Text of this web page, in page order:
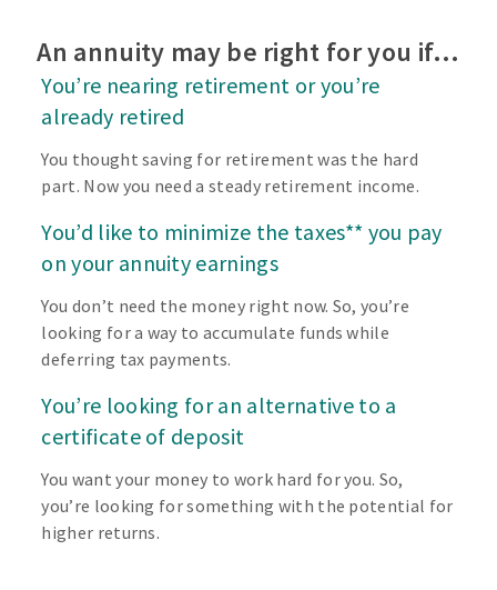
An annuity may be right for you if…
You’re nearing retirement or you’re
already retired
You thought saving for retirement was the hard
part. Now you need a steady retirement income.
You’d like to minimize the taxes** you pay
on your annuity earnings
You don’t need the money right now. So, you’re
looking for a way to accumulate funds while
deferring tax payments.
You’re looking for an alternative to a
certificate of deposit
You want your money to work hard for you. So,
you’re looking for something with the potential for
higher returns.